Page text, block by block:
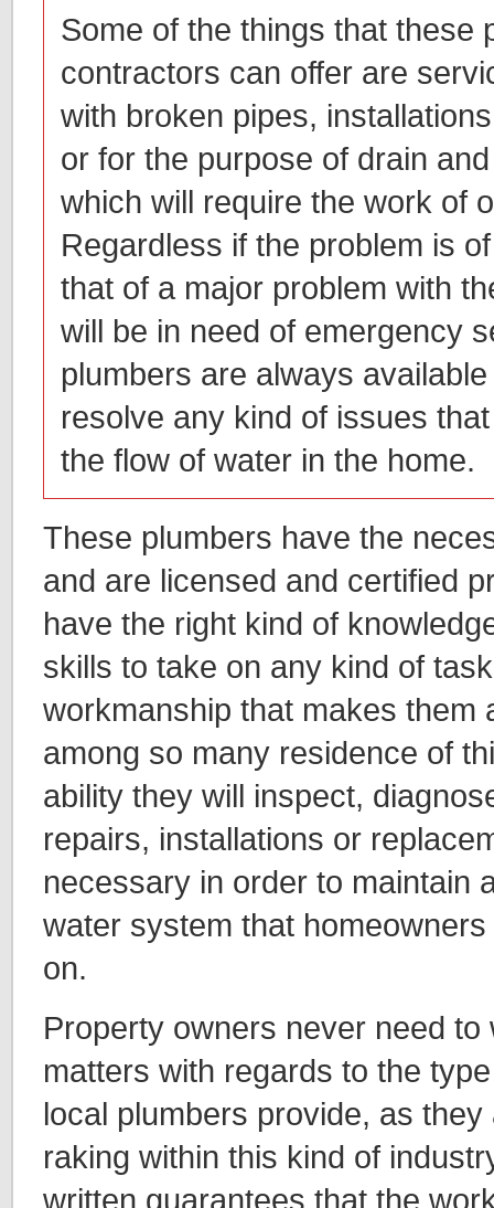
Some of the things that these
contractors can offer are
with broken pipes,
or for the purpose of drain
which will require the work of
Regardless if the problem is
that of a major problem with
will be in need of emergency
plumbers are always
resolve any kind of issues
the flow of water in the home.
These plumbers have the
and are licensed and certified
have the right kind of
skills to take on any kind of
workmanship that makes them
among so many residence of
ability they will inspect,
repairs, installations or
necessary in order to maintain
water system that
on.
Property owners never need to
matters with regards to the
local plumbers provide, as
raking within this kind of
written guarantees that the